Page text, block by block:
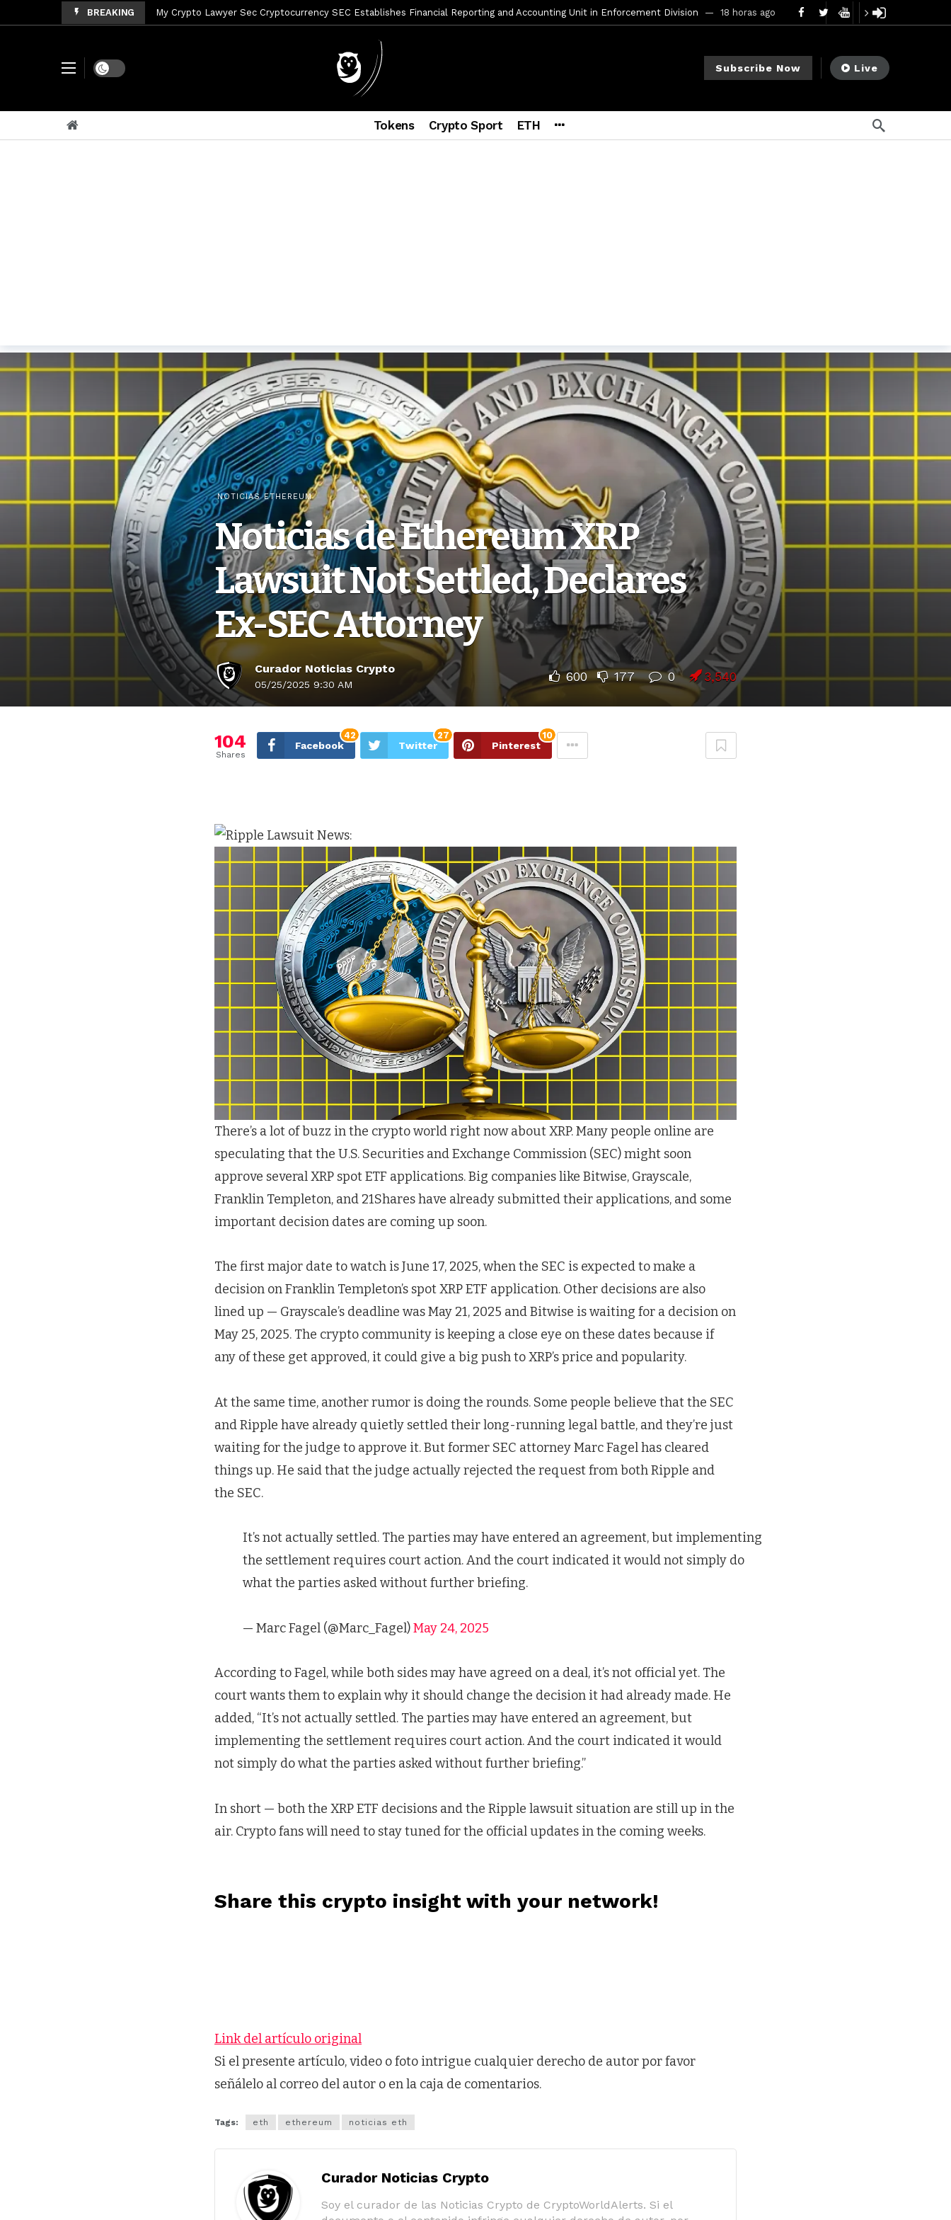
BREAKING My Crypto Lawyer Sec Cryptocurrency SEC Establishes Financial Reporting and Accounting Unit in Enforcement Division 18 horas ago
My Crypto Lawyer Sec Speeches Cryptocurrency Restoring Regulatory Clarity: Statement on Technical Amendments to Rule 0‑1(a)(7) 2 días ago
My Crypto Lawyer Sec News Cynthia Lummis sets Trump condition for CLARITY Act passage
My Crypto Lawyer Sec Cryptocurrency SEC Announces Continuation of Small Business Advisory Committee Meeting
Dark mode Subscribe Now Live
Tokens Crypto Sport ETH
NOTICIAS ETHEREUM
Noticias de Ethereum XRP
Lawsuit Not Settled, Declares
Ex-SEC Attorney
Curador Noticias Crypto
05/25/2025 9:30 AM
600 177 0 3,540
104
Shares
Facebook
42
Twitter
27
Pinterest
10
There’s a lot of buzz in the crypto world right now about XRP. Many people online are
speculating that the U.S. Securities and Exchange Commission (SEC) might soon
approve several XRP spot ETF applications. Big companies like Bitwise, Grayscale,
Franklin Templeton, and 21Shares have already submitted their applications, and some
important decision dates are coming up soon.
The first major date to watch is June 17, 2025, when the SEC is expected to make a
decision on Franklin Templeton’s spot XRP ETF application. Other decisions are also
lined up — Grayscale’s deadline was May 21, 2025 and Bitwise is waiting for a decision on
May 25, 2025. The crypto community is keeping a close eye on these dates because if
any of these get approved, it could give a big push to XRP’s price and popularity.
At the same time, another rumor is doing the rounds. Some people believe that the SEC
and Ripple have already quietly settled their long-running legal battle, and they’re just
waiting for the judge to approve it. But former SEC attorney Marc Fagel has cleared
things up. He said that the judge actually rejected the request from both Ripple and
the SEC.
It’s not actually settled. The parties may have entered an agreement, but implementing
the settlement requires court action. And the court indicated it would not simply do
what the parties asked without further briefing.
— Marc Fagel (@Marc_Fagel)May 24, 2025
According to Fagel, while both sides may have agreed on a deal, it’s not official yet. The
court wants them to explain why it should change the decision it had already made. He
added, “It’s not actually settled. The parties may have entered an agreement, but
implementing the settlement requires court action. And the court indicated it would
not simply do what the parties asked without further briefing.”
In short — both the XRP ETF decisions and the Ripple lawsuit situation are still up in the
air. Crypto fans will need to stay tuned for the official updates in the coming weeks.
Share this crypto insight with your network!
Link del artículo original
Si el presente artículo, video o foto intrigue cualquier derecho de autor por favor
señálelo al correo del autor o en la caja de comentarios.
Tags: eth ethereum noticias eth
Curador Noticias Crypto
Soy el curador de las Noticias Crypto de CryptoWorldAlerts. Si el